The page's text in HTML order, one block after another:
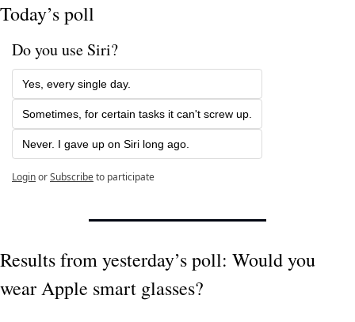
Today’s poll
Do you use Siri?
Yes, every single day.
Sometimes, for certain tasks it can't screw up.
Never. I gave up on Siri long ago.
LoginorSubscribeto participate
Results from yesterday’s poll: Would you
wear Apple smart glasses?